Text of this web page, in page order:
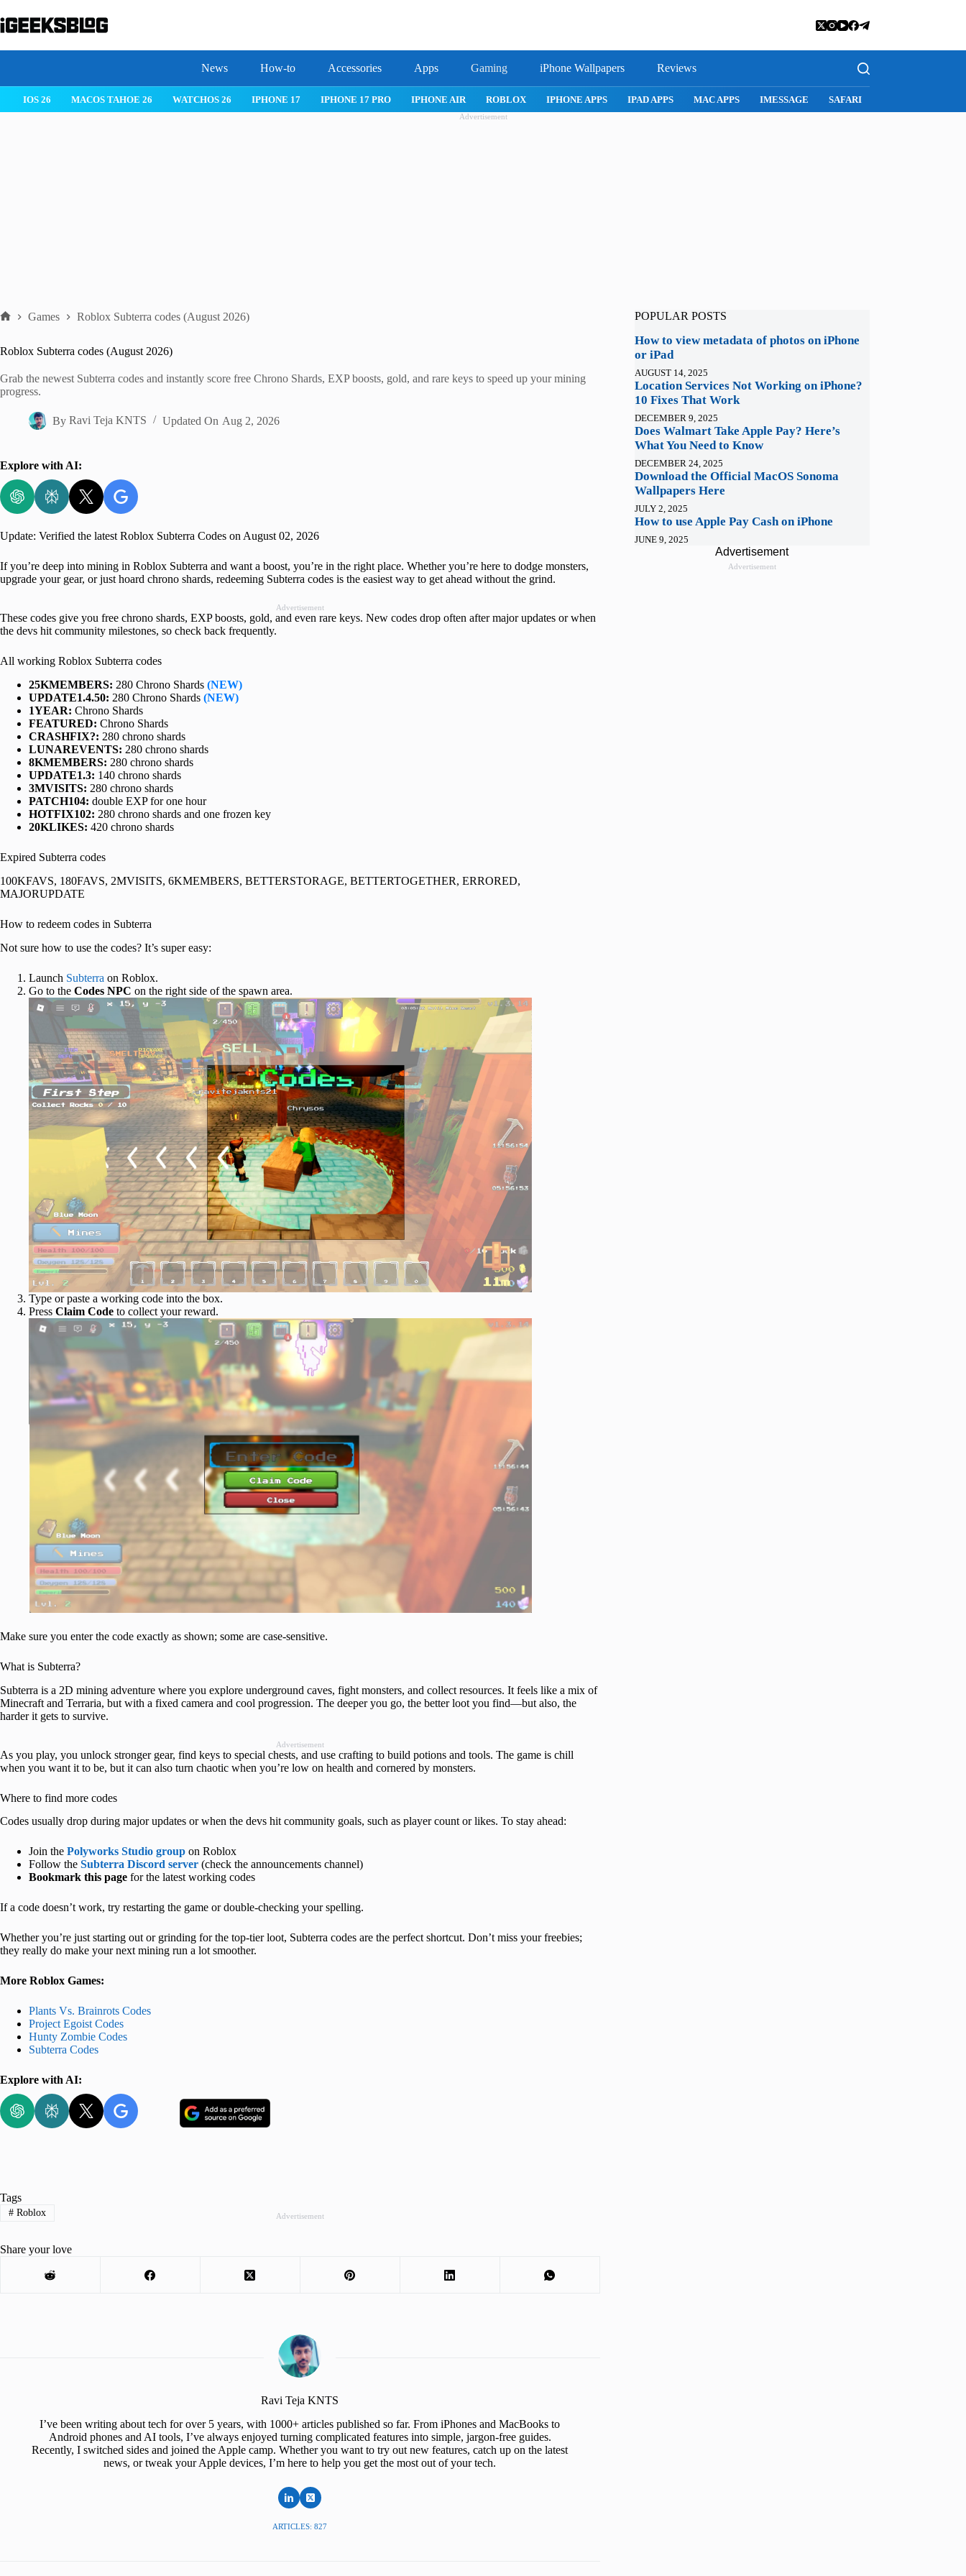
to
content
News How-to Accessories Apps Gaming iPhone Wallpapers Reviews
IOS 26 MACOS TAHOE 26 WATCHOS 26 IPHONE 17 IPHONE 17 PRO IPHONE AIR ROBLOX IPHONE APPS IPAD APPS MAC APPS IMESSAGE SAFARI
Advertisement
Games Roblox Subterra codes (August 2026)
Roblox Subterra codes (August 2026)
Grab the newest Subterra codes and instantly score free Chrono Shards, EXP boosts, gold, and rare keys to speed up your mining
progress.
By Ravi Teja KNTS Updated On Aug 2, 2026
Explore with AI:
Update: Verified the latest Roblox Subterra Codes on August 02, 2026
If you’re deep into mining in Roblox Subterra and want a boost, you’re in the right place. Whether you’re here to dodge monsters,
upgrade your gear, or just hoard chrono shards, redeeming Subterra codes is the easiest way to get ahead without the grind.
Advertisement
These codes give you free chrono shards, EXP boosts, gold, and even rare keys. New codes drop often after major updates or when
the devs hit community milestones, so check back frequently.
All working Roblox Subterra codes
25KMEMBERS: 280 Chrono Shards (NEW)
UPDATE1.4.50: 280 Chrono Shards (NEW)
1YEAR: Chrono Shards
FEATURED: Chrono Shards
CRASHFIX?: 280 chrono shards
LUNAREVENTS: 280 chrono shards
8KMEMBERS: 280 chrono shards
UPDATE1.3: 140 chrono shards
3MVISITS: 280 chrono shards
PATCH104: double EXP for one hour
HOTFIX102: 280 chrono shards and one frozen key
20KLIKES: 420 chrono shards
Expired Subterra codes
100KFAVS, 180FAVS, 2MVISITS, 6KMEMBERS, BETTERSTORAGE, BETTERTOGETHER, ERRORED,
MAJORUPDATE
How to redeem codes in Subterra
Not sure how to use the codes? It’s super easy:
Launch Subterra on Roblox.
Go to the Codes NPC on the right side of the spawn area.
Type or paste a working code into the box.
Press Claim Code to collect your reward.
Make sure you enter the code exactly as shown; some are case-sensitive.
What is Subterra?
Subterra is a 2D mining adventure where you explore underground caves, fight monsters, and collect resources. It feels like a mix of
Minecraft and Terraria, but with a fixed camera and cool progression. The deeper you go, the better loot you find—but also, the
harder it gets to survive.
Advertisement
As you play, you unlock stronger gear, find keys to special chests, and use crafting to build potions and tools. The game is chill
when you want it to be, but it can also turn chaotic when you’re low on health and cornered by monsters.
Where to find more codes
Codes usually drop during major updates or when the devs hit community goals, such as player count or likes. To stay ahead:
Join the Polyworks Studio group on Roblox
Follow the Subterra Discord server (check the announcements channel)
Bookmark this page for the latest working codes
If a code doesn’t work, try restarting the game or double-checking your spelling.
Whether you’re just starting out or grinding for the top-tier loot, Subterra codes are the perfect shortcut. Don’t miss your freebies;
they really do make your next mining run a lot smoother.
More Roblox Games:
Plants Vs. Brainrots Codes
Project Egoist Codes
Hunty Zombie Codes
Subterra Codes
Explore with AI:
Advertisement
Tags
#Roblox
Share your love
Ravi Teja KNTS
I’ve been writing about tech for over 5 years, with 1000+ articles published so far. From iPhones and MacBooks to
Android phones and AI tools, I’ve always enjoyed turning complicated features into simple, jargon-free guides.
Recently, I switched sides and joined the Apple camp. Whether you want to try out new features, catch up on the latest
news, or tweak your Apple devices, I’m here to help you get the most out of your tech.
ARTICLES: 827
POPULAR POSTS
How to view metadata of photos on iPhone
or iPad
AUGUST 14, 2025
Location Services Not Working on iPhone?
10 Fixes That Work
DECEMBER 9, 2025
Does Walmart Take Apple Pay? Here’s
What You Need to Know
DECEMBER 24, 2025
Download the Official MacOS Sonoma
Wallpapers Here
JULY 2, 2025
How to use Apple Pay Cash on iPhone
JUNE 9, 2025
Advertisement
Advertisement